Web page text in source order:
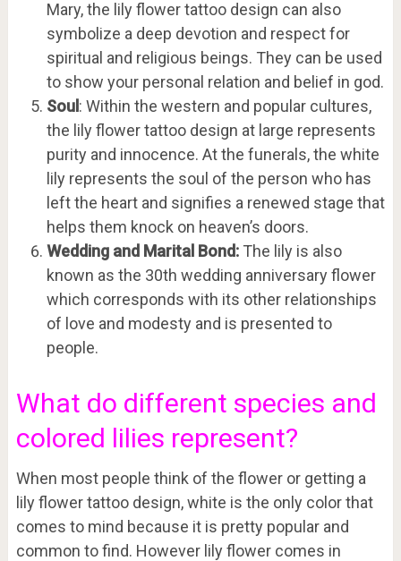
Mary, the lily flower tattoo design can also
symbolize a deep devotion and respect for
spiritual and religious beings. They can be used
to show your personal relation and belief in god.
Soul : Within the western and popular cultures,
the lily flower tattoo design at large represents
purity and innocence. At the funerals, the white
lily represents the soul of the person who has
left the heart and signifies a renewed stage that
helps them knock on heaven’s doors.
Wedding and Marital Bond:The lily is also
known as the 30th wedding anniversary flower
which corresponds with its other relationships
of love and modesty and is presented to
people.
What do different species and
colored lilies represent?
When most people think of the flower or getting a
lily flower tattoo design, white is the only color that
comes to mind because it is pretty popular and
common to find. However lily flower comes in